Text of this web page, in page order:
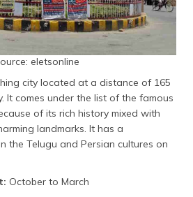
eletsonline
city located at a distance of 165
It comes under the list of the famous
of its rich history mixed with
landmarks. It has a
the Telugu and Persian cultures on
October to March